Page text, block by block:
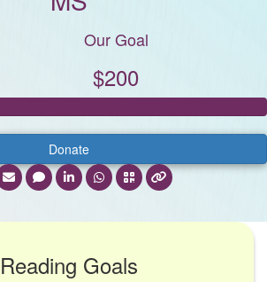
Our Goal
$200
Donate
Reading Goals